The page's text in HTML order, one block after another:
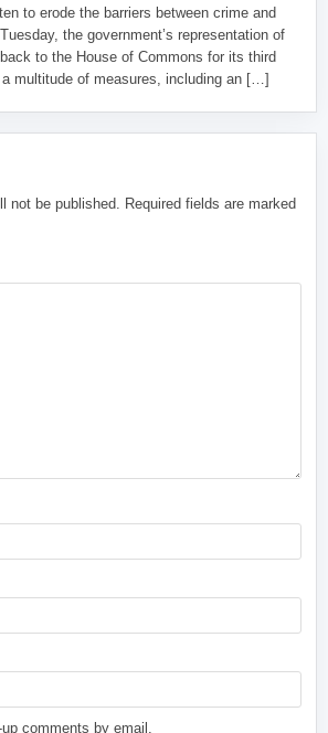
to erode the barriers between crime and
the government’s representation of
to the House of Commons for its third
multitude of measures, including an […]
not be published. Required fields are marked
comments by email.